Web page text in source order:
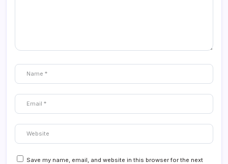
Save my name, email, and website in this browser for the next